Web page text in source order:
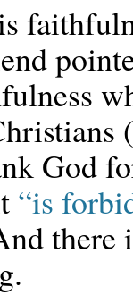
God
“is
there